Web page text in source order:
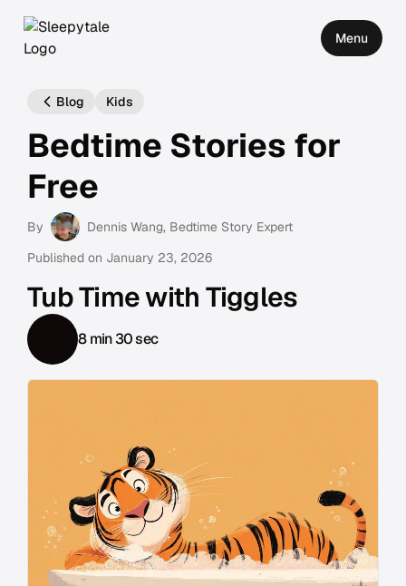
Menu
Blog Kids
Bedtime Stories for
Free
By Dennis Wang, Bedtime Story Expert
Published on January 23, 2026
Tub Time with Tiggles
8 min 30 sec